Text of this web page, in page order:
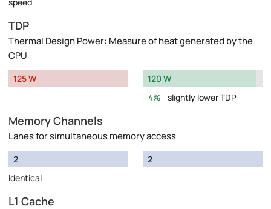
TDP
Thermal Design Power: Measure of heat generated by the
CPU
125 W
120 W
4%
slightly lower TDP
Memory Channels
Lanes for simultaneous memory access
2
Identical
2
L1 Cache